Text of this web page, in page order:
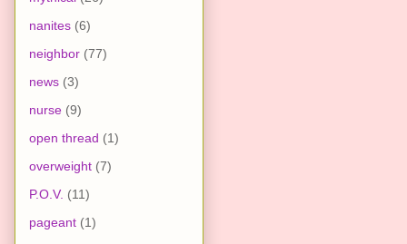
nanites (6)
neighbor (77)
news (3)
nurse (9)
open thread (1)
overweight (7)
P.O.V. (11)
pageant (1)